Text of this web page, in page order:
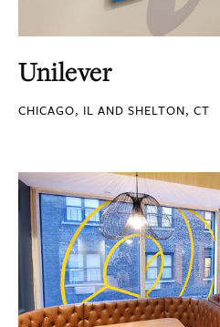
Unilever
CHICAGO, IL AND SHELTON, CT